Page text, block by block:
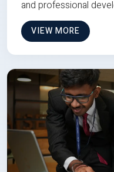
and professional
VIEW MORE